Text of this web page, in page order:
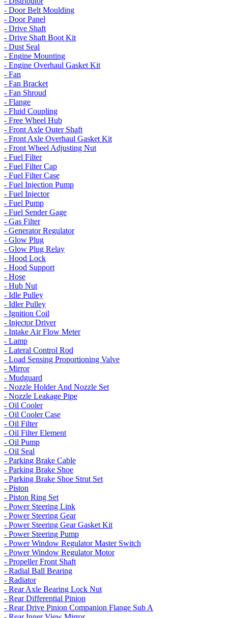
- Door Belt Moulding
- Door Panel
- Drive Shaft
- Drive Shaft Boot Kit
- Dust Seal
- Engine Mounting
- Engine Overhaul Gasket Kit
- Fan
- Fan Bracket
- Fan Shroud
- Flange
- Fluid Coupling
- Free Wheel Hub
- Front Axle Outer Shaft
- Front Axle Overhaul Gasket Kit
- Front Wheel Adjusting Nut
- Fuel Filter
- Fuel Filter Cap
- Fuel Filter Case
- Fuel Injection Pump
- Fuel Injector
- Fuel Pump
- Fuel Sender Gage
- Gas Filter
- Generator Regulator
- Glow Plug
- Glow Plug Relay
- Hood Lock
- Hood Support
- Hose
- Hub Nut
- Idle Pulley
- Idler Pulley
- Ignition Coil
- Injector Driver
- Intake Air Flow Meter
- Lamp
- Lateral Control Rod
- Load Sensing Proportioning Valve
- Mirror
- Mudguard
- Nozzle Holder And Nozzle Set
- Nozzle Leakage Pipe
- Oil Cooler
- Oil Cooler Case
- Oil Filter
- Oil Filter Element
- Oil Pump
- Oil Seal
- Parking Brake Cable
- Parking Brake Shoe
- Parking Brake Shoe Strut Set
- Piston
- Piston Ring Set
- Power Steering Link
- Power Steering Gear
- Power Steering Gear Gasket Kit
- Power Steering Pump
- Power Window Regulator Master Switch
- Power Window Regulator Motor
- Propeller Front Shaft
- Radial Ball Bearing
- Radiator
- Rear Axle Bearing Lock Nut
- Rear Differential Pinion
- Rear Drive Pinion Companion Flange Sub A